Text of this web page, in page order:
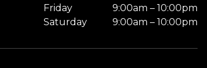
Friday
9:00am – 10:00pm
Saturday
9:00am – 10:00pm